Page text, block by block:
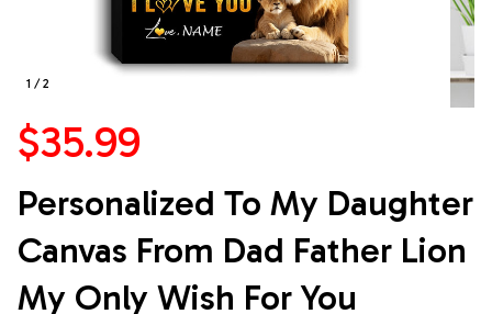
1 / 2
$35.99
Personalized To My Daughter
Canvas From Dad Father Lion
My Only Wish For You